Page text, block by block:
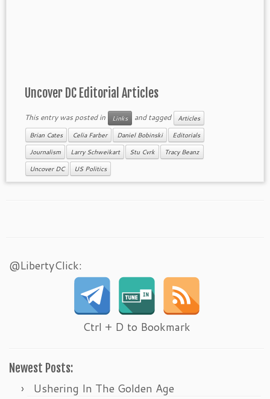
Uncover DC Editorial Articles
This entry was posted in Links and tagged Articles
Brian Cates Celia Farber Daniel Bobinski Editorials
Journalism Larry Schweikart Stu Cvrk Tracy Beanz
Uncover DC US Politics
@LibertyClick:
Ctrl + D to Bookmark
Newest Posts:
Ushering In The Golden Age